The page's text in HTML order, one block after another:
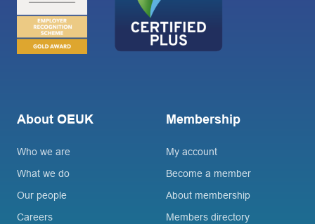
About OEUK
Who we are
What we do
Our people
Careers
Membership
My account
Become a member
About membership
Members directory